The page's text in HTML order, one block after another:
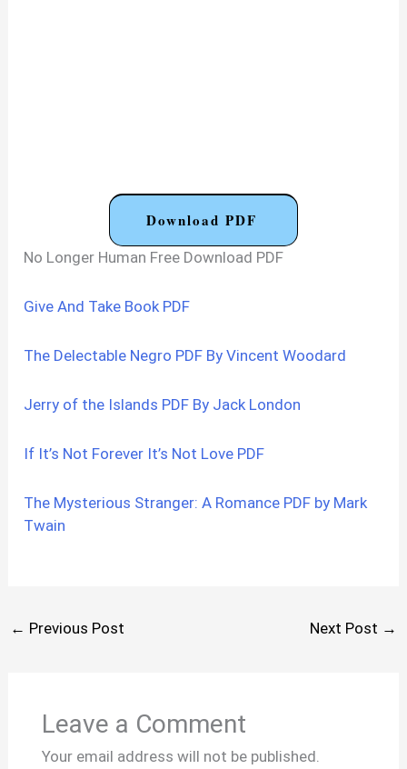
Download PDF
No Longer Human Free Download PDF
Give And Take Book PDF
The Delectable Negro PDF By Vincent Woodard
Jerry of the Islands PDF By Jack London
If It’s Not Forever It’s Not Love PDF
The Mysterious Stranger: A Romance PDF by Mark
Twain
← Previous Post Next Post →
Leave a Comment
Your email address will not be published.